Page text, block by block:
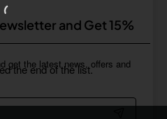
and Get 15%
get the latest news, offers and
the end of the list.